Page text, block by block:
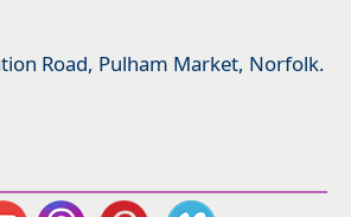
Road, Pulham Market, Norfolk.